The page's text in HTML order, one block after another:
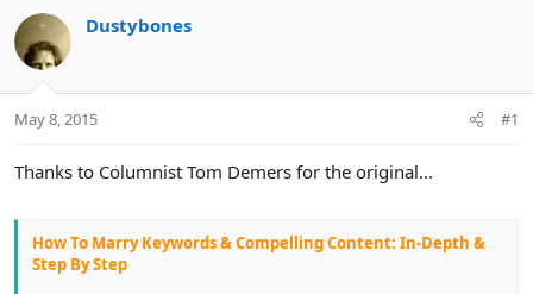
d
t
a
t
a
Dustybones
May 8, 2015 #1
Thanks to Columnist Tom Demers for the original...
How To Marry Keywords & Compelling Content: In-Depth &
Step By Step